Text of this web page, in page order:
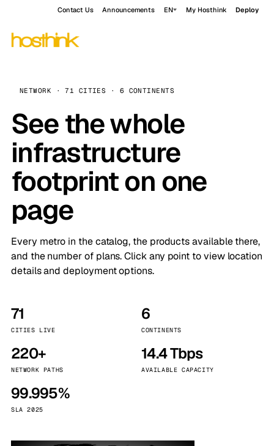
Contact Us Announcements EN My Hosthink Deploy
NETWORK · 71 CITIES · 6 CONTINENTS
See the whole
infrastructure
footprint on one
page
Every metro in the catalog, the products available there,
and the number of plans. Click any point to view location
details and deployment options.
71
CITIES LIVE
6
CONTINENTS
220+
NETWORK PATHS
14.4 Tbps
AVAILABLE CAPACITY
99.995%
SLA 2025